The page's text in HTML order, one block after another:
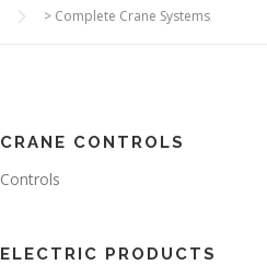
> Complete Crane Systems
CRANE CONTROLS
Controls
ELECTRIC PRODUCTS